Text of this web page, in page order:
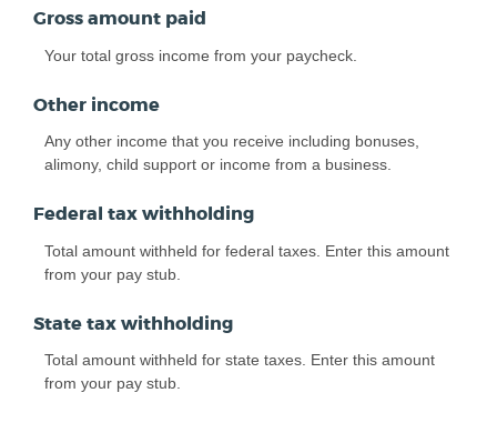
Gross amount paid
Your total gross income from your paycheck.
Other income
Any other income that you receive including bonuses,
alimony, child support or income from a business.
Federal tax withholding
Total amount withheld for federal taxes. Enter this amount
from your pay stub.
State tax withholding
Total amount withheld for state taxes. Enter this amount
from your pay stub.